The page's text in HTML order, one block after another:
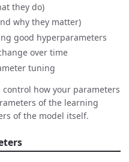
they do)
why they matter)
good hyperparameters
over time
tuning
control how your parameters
of the learning
of the model itself.